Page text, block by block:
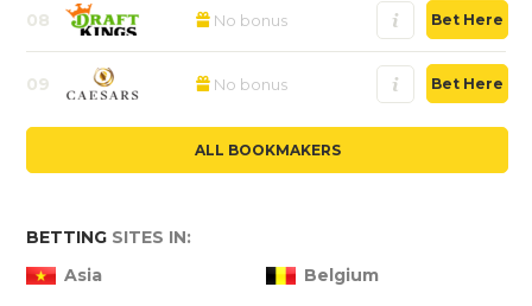
08 No bonus Bet Here
09 No bonus Bet Here
ALL BOOKMAKERS
BETTING SITES IN:
Asia
Belgium